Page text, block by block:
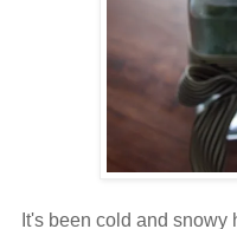
It's been cold and snowy